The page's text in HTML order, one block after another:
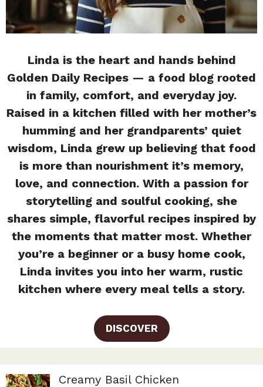
Linda is the heart and hands behind
Golden Daily Recipes — a food blog rooted
in family, comfort, and everyday joy.
Raised in a kitchen filled with her mother’s
humming and her grandparents’ quiet
wisdom, Linda grew up believing that food
is more than nourishment it’s memory,
love, and connection. With a passion for
storytelling and soulful cooking, she
shares simple, flavorful recipes inspired by
the moments that matter most. Whether
you’re a beginner or a busy home cook,
Linda invites you into her warm, rustic
kitchen where every meal tells a story.
DISCOVER
Creamy Basil Chicken